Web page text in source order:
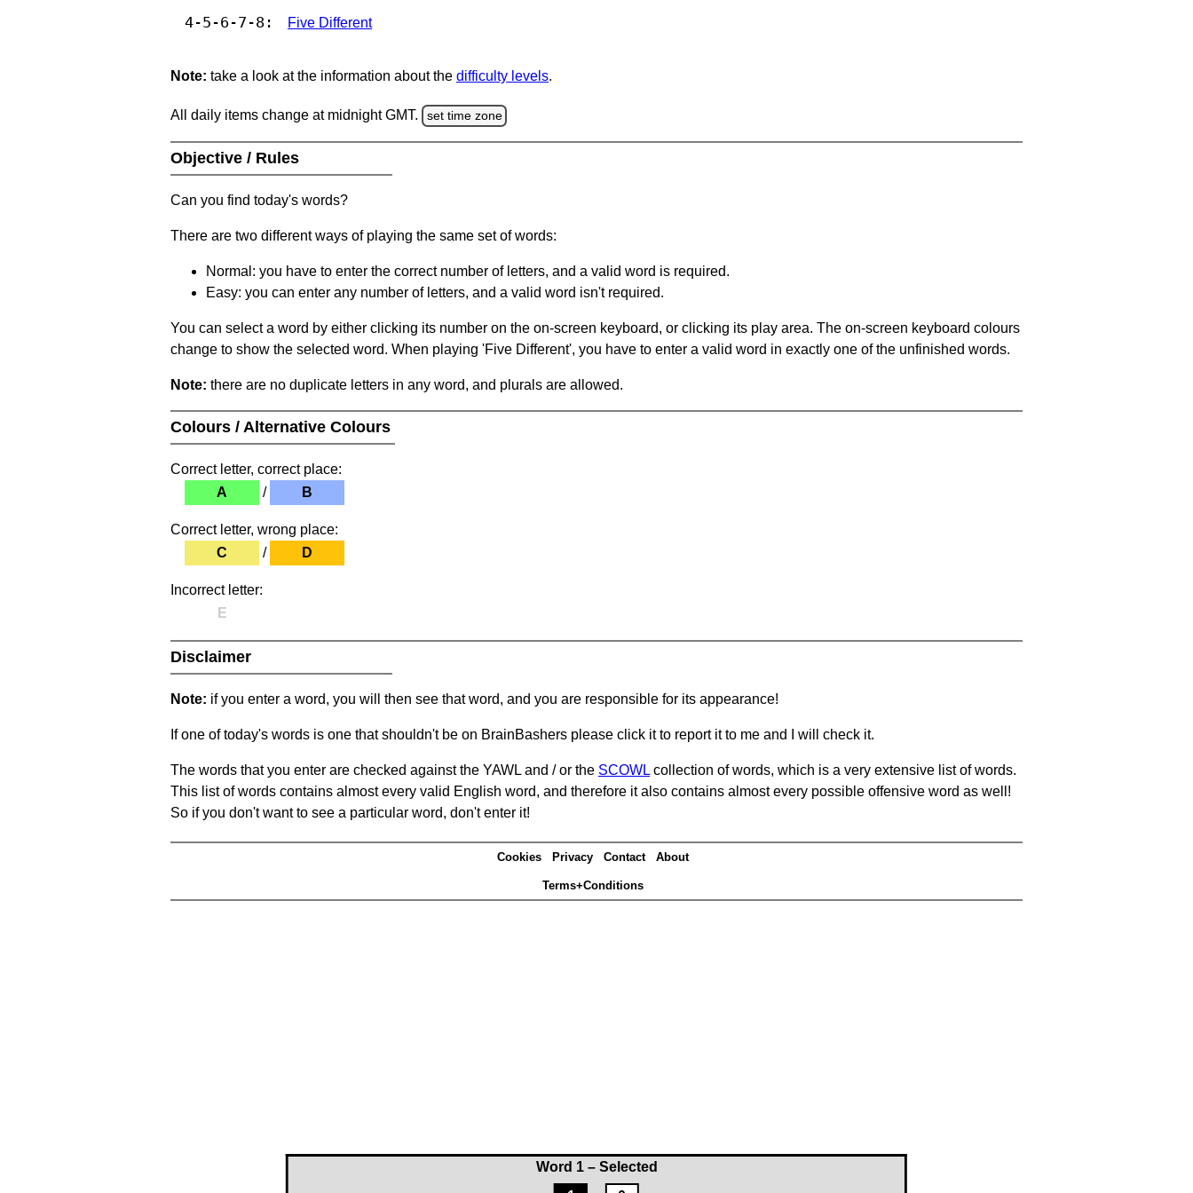
Word 1 – Selected
4-5-6-7-8: Five Different
Note: take a look at the information about the difficulty levels.
All daily items change at midnight GMT. set time zone
Objective / Rules
Can you find today's words?
There are two different ways of playing the same set of words:
Normal: you have to enter the correct number of letters, and a valid word is required.
Easy: you can enter any number of letters, and a valid word isn't required.
You can select a word by either clicking its number on the on-screen keyboard, or clicking its play area. The on-screen keyboard colours
change to show the selected word. When playing 'Five Different', you have to enter a valid word in exactly one of the unfinished words.
Note: there are no duplicate letters in any word, and plurals are allowed.
Colours / Alternative Colours
Correct letter, correct place:
A
/ B
Correct letter, wrong place:
C
/ D
Incorrect letter:
E
Disclaimer
Note: if you enter a word, you will then see that word, and you are responsible for its appearance!
If one of today's words is one that shouldn't be on BrainBashers please click it to report it to me and I will check it.
The words that you enter are checked against the YAWL and / or the SCOWL collection of words, which is a very extensive list of words.
This list of words contains almost every valid English word, and therefore it also contains almost every possible offensive word as well!
So if you don't want to see a particular word, don't enter it!
Cookies Privacy Contact About
Terms+Conditions